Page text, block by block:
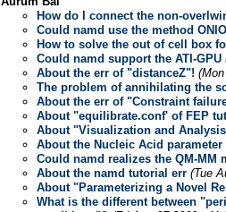
How do I connect the non-
Could namd use the method
How to solve the out of cell box
Could namd support the ATI-GPU
About the err of "distanceZ"!
The problem of annihilating the
About the err of "Constraint
About "equilibrate.conf' of FEP
About "Visualization and
About the Nucleic Acid
Could namd realizes the QM-MM
About the namd tutorial err (Tue
About "Parameterizing a Novel
What is the different between